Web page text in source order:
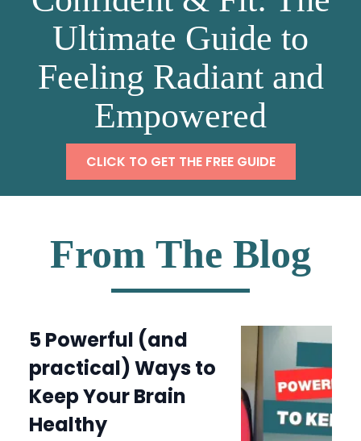
Ultimate Guide to
Feeling Radiant and
Empowered
CLICK TO GET THE FREE GUIDE
From The Blog
5 Powerful (and
practical) Ways to
Keep Your Brain
Healthy